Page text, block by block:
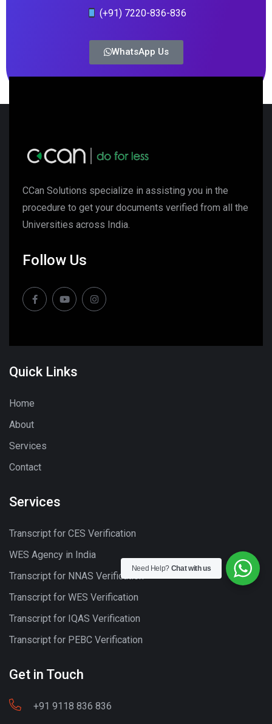
(+91) 7220-836-836
WhatsApp Us
CCan Solutions specialize in assisting you in the
procedure to get your documents verified from all the
Universities across India.
Follow Us
Quick Links
Home
About
Services
Contact
Services
Transcript for CES Verification
WES Agency in India
Transcript for NNAS Verification
Transcript for WES Verification
Transcript for IQAS Verification
Transcript for PEBC Verification
Get in Touch
+91 9118 836 836
Need Help? Chat with us